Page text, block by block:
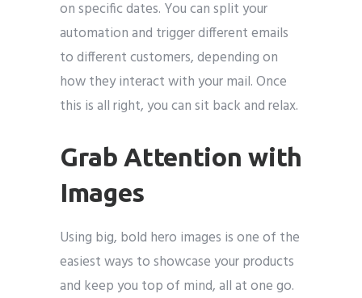
on specific dates. You can split your
automation and trigger different emails
to different customers, depending on
how they interact with your mail. Once
this is all right, you can sit back and relax.
Grab Attention with
Images
Using big, bold hero images is one of the
easiest ways to showcase your products
and keep you top of mind, all at one go.